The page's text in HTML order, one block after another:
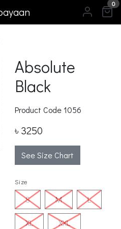
0
Absolute
Black
Product Code1056
৳ 3250
See Size Chart
Size
S M L
XL XXL